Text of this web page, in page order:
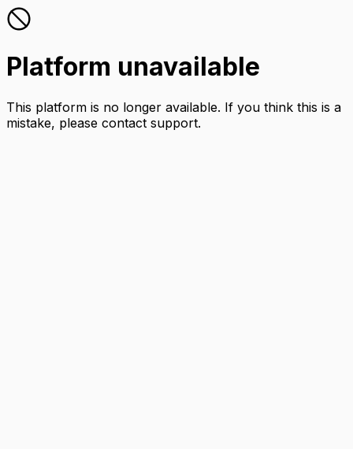
Platform unavailable
This platform is no longer available. If you think this is a
mistake, please contact support.